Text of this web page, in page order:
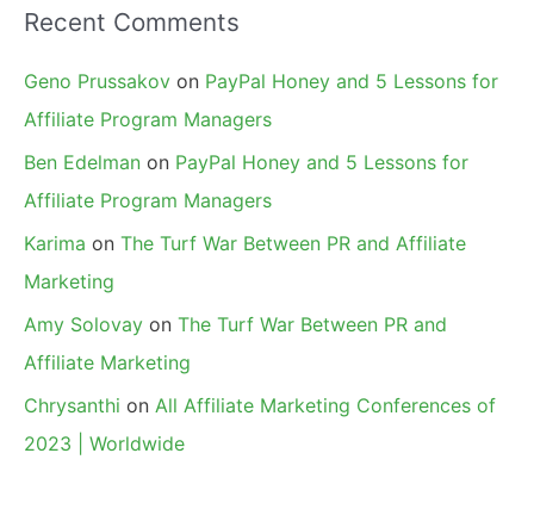
Recent Comments
Geno Prussakov on PayPal Honey and 5 Lessons for
Affiliate Program Managers
Ben Edelman on PayPal Honey and 5 Lessons for
Affiliate Program Managers
Karima on The Turf War Between PR and Affiliate
Marketing
Amy Solovay on The Turf War Between PR and
Affiliate Marketing
Chrysanthi on All Affiliate Marketing Conferences of
2023 | Worldwide